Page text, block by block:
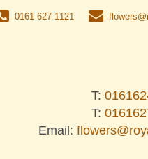
0161 627 1121
T:
T:
Email: